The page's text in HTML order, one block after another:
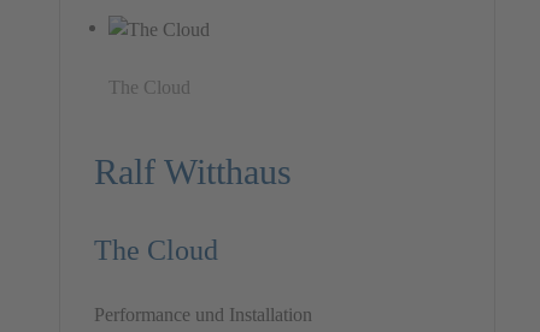
The Cloud
Ralf Witthaus
The Cloud
Performance und Installation